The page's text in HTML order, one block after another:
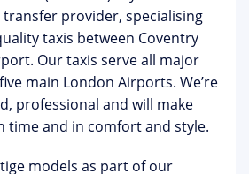
provider, specialising
taxis between Coventry
Our taxis serve all major
main London Airports. We’re
professional and will make
time and in comfort and style.
models as part of our